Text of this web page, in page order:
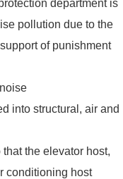
department is
pollution due to the
of punishment
into structural, air and
the elevator host,
conditioning host